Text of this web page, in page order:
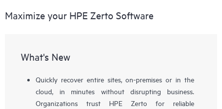
Maximize your HPE Zerto Software
What's New
Quickly recover entire sites, on-premises or in the
cloud, in minutes without disrupting business.
Organizations trust HPE Zerto for reliable